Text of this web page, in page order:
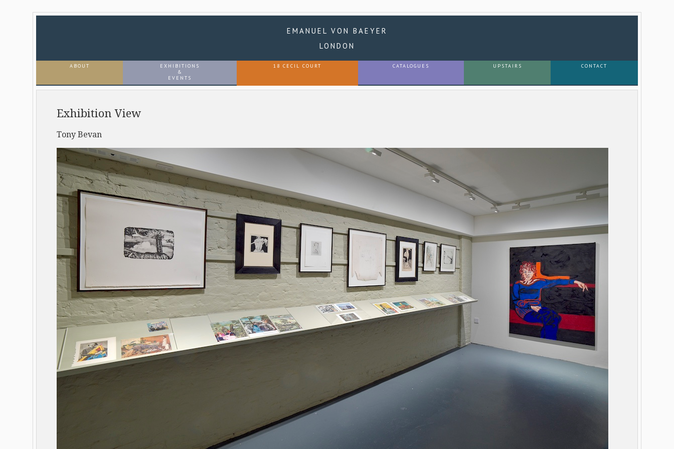
EMANUEL VON BAEYER
LONDON
ABOUT
EXHIBITIONS
&
EVENTS
18 CECIL COURT CATALOGUES UPSTAIRS CONTACT
Exhibition View
Tony Bevan